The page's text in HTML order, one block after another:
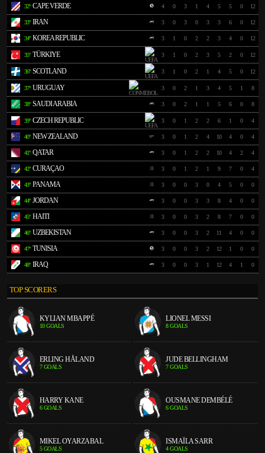
32ºCAPE VERDE 4 0 3 1 4 5 5 0 12
33ºIRAN 3 0 3 0 3 3 6 0 12
34ºKOREA REPUBLIC 3 1 0 2 2 3 4 0 12
35ºTÜRKIYE 3 1 0 2 3 5 2 0 12
36ºSCOTLAND 3 1 0 2 1 4 5 0 12
37ºURUGUAY 3 0 2 1 3 4 5 1 8
38ºSAUDI ARABIA 3 0 2 1 1 5 6 0 8
39ºCZECH REPUBLIC 3 0 1 2 2 6 1 0 4
40ºNEW ZEALAND 3 0 1 2 4 10 4 0 4
41ºQATAR 3 0 1 2 2 10 4 2 4
42ºCURAÇAO 3 0 1 2 1 9 7 0 4
43ºPANAMA 3 0 0 3 0 4 5 0 0
44ºJORDAN 3 0 0 3 3 8 4 0 0
45ºHAITI 3 0 0 3 2 8 7 0 0
46ºUZBEKISTAN 3 0 0 3 2 11 4 0 0
47ºTUNISIA 3 0 0 3 2 12 1 0 0
48ºIRAQ 3 0 0 3 1 12 4 1 0
TOP SCORERS
KYLIAN MBAPPÉ
10 GOALS
LIONEL MESSI
8 GOALS
ERLING HÅLAND
7 GOALS
JUDE BELLINGHAM
7 GOALS
HARRY KANE
6 GOALS
OUSMANE DEMBÉLÉ
6 GOALS
MIKEL OYARZABAL
5 GOALS
ISMAÏLA SARR
4 GOALS